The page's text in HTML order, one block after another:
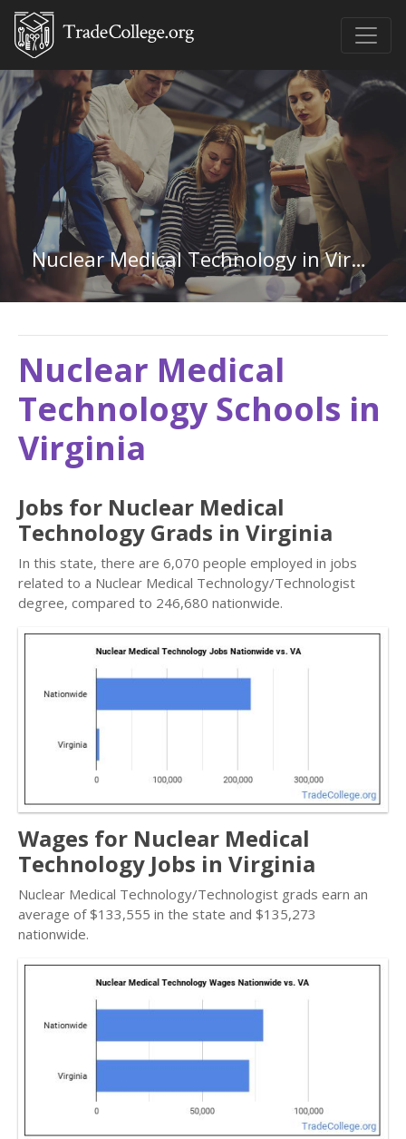
Nuclear Medical Technology in Virginia
Nuclear Medical
Technology Schools in
Virginia
Jobs for Nuclear Medical
Technology Grads in Virginia
In this state, there are 6,070 people employed in jobs
related to a Nuclear Medical Technology/Technologist
degree, compared to 246,680 nationwide.
Wages for Nuclear Medical
Technology Jobs in Virginia
Nuclear Medical Technology/Technologist grads earn an
average of $133,555 in the state and $135,273
nationwide.